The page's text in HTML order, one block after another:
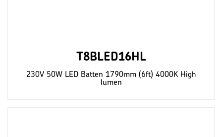
T8BLED16HL
230V 50W LED Batten 1790mm (6ft) 4000K High
lumen